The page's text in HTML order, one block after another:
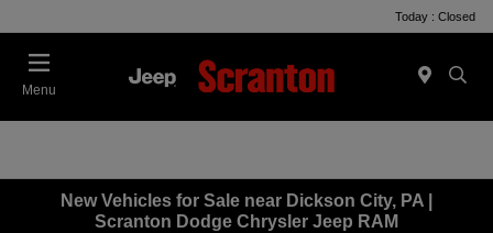
Today : Closed
Menu
New Vehicles for Sale near Dickson City, PA |
Scranton Dodge Chrysler Jeep RAM